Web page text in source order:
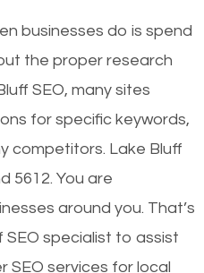
businesses do is spend
the proper research
SEO, many sites
for specific keywords,
competitors. Lake Bluff
5612. You are
around you. That’s
SEO specialist to assist
SEO services for local